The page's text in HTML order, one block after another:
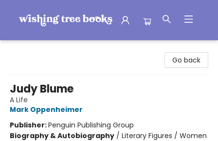
Go back
Judy Blume
A Life
Mark Oppenheimer
Publisher:Penguin Publishing Group
Biography & Autobiography / Literary Figures / Women